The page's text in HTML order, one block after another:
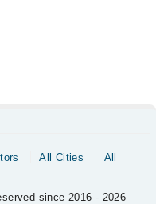
All Cities
All
since 2016 - 2026